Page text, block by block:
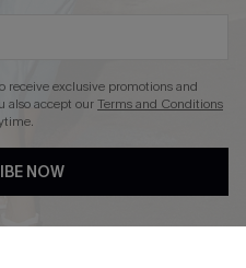
exclusive promotions and
also accept ourTerms and Conditions
NOW